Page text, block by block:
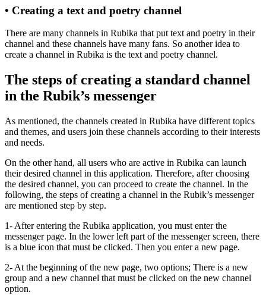
• Creating a text and poetry channel
There are many channels in Rubika that put text and poetry in their
channel and these channels have many fans. So another idea to
create a channel in Rubika is the text and poetry channel.
The steps of creating a standard channel
in the Rubik’s messenger
As mentioned, the channels created in Rubika have different topics
and themes, and users join these channels according to their interests
and needs.
On the other hand, all users who are active in Rubika can launch
their desired channel in this application. Therefore, after choosing
the desired channel, you can proceed to create the channel. In the
following, the steps of creating a channel in the Rubik’s messenger
are mentioned step by step.
1- After entering the Rubika application, you must enter the
messenger page. In the lower left part of the messenger screen, there
is a blue icon that must be clicked. Then you enter a new page.
2- At the beginning of the new page, two options; There is a new
group and a new channel that must be clicked on the new channel
option.